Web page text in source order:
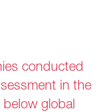
conducted
in the
global